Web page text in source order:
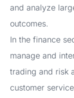
and analyze
outcomes.
In the finance
manage and
trading and risk
customer